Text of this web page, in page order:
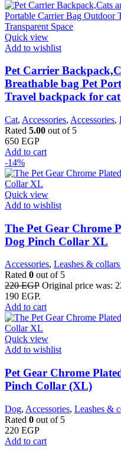
Quick view
Add to wishlist
Pet Carrier
Breathable bag Pet
Travel backpack for
Cat, Accessories, Accessories,
Rated 5.00 out of 5
650 EGP
Add to cart
-14%
Quick view
Add to wishlist
The Pet Gear Chrome
Dog Pinch Collar XL
Accessories, Leashes &
Rated 0 out of 5
220EGP Original price was:
190 EGP.
Add to cart
Quick view
Add to wishlist
Pet Gear Chrome
Pinch Collar (XL)
Dog, Accessories, Leashes &
Rated 0 out of 5
220 EGP
Add to cart